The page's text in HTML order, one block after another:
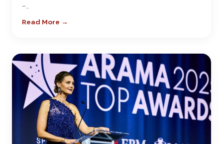
–…
Read More →